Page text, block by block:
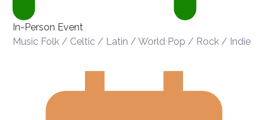
In-Person Event
Music Folk / Celtic / Latin / World Pop / Rock / Indie